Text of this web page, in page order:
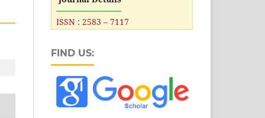
ISSN : 2583 – 7117
FIND US: